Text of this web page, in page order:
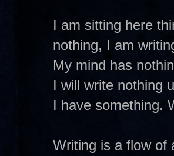
I am sitting here
nothing, I am
My mind has
I will write nothing
I have something.
Writing is a flow of